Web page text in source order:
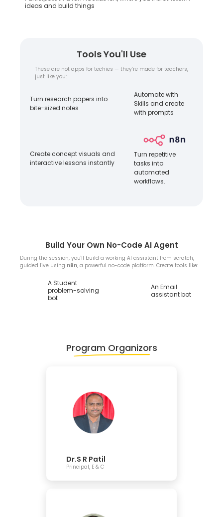
ideas and build things
Tools You'll Use
These are not apps for techies — they’re made for teachers,
just like you:
Turn research papers into
bite-sized notes
Automate with
Skills and create
with prompts
Create concept visuals and
interactive lessons instantly
Turn repetitive
tasks into
automated
workflows.
Build Your Own No-Code AI Agent
During the session, you'll build a working AI assistant from scratch,
guided live using n8n, a powerful no-code platform. Create tools like:
A Student
problem-solving
bot
An Email
assistant bot
Program Organizors
Dr.S R Patil
Principal, E & C